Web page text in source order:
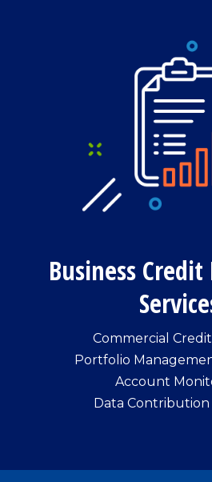
Business
Commercial
Portfolio
Account
Data Contribution